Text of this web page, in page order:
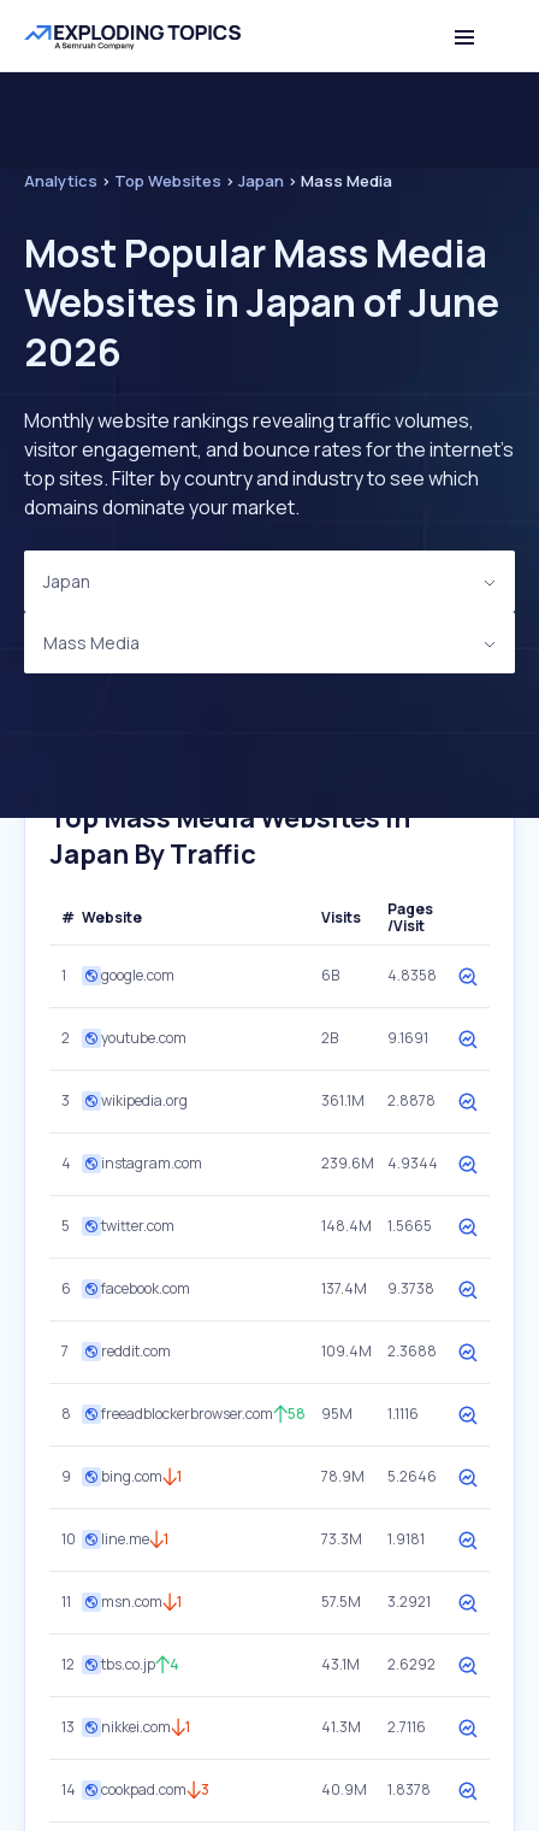
Analytics > Top Websites > Japan > Mass Media
Most Popular Mass Media
Websites in Japan of June
2026
Monthly website rankings revealing traffic volumes,
visitor engagement, and bounce rates for the internet's
top sites. Filter by country and industry to see which
domains dominate your market.
Japan
Mass Media
Top Mass Media Websites In
Japan By Traffic
# Website Visits
Pages
/Visit
1 google.com 6B 4.8358
2 youtube.com 2B 9.1691
3 wikipedia.org 361.1M 2.8878
4 instagram.com 239.6M 4.9344
5 twitter.com 148.4M 1.5665
6 facebook.com 137.4M 9.3738
7 reddit.com 109.4M 2.3688
8 freeadblockerbrowser.com 58 95M 1.1116
9 bing.com 1 78.9M 5.2646
10 line.me 1 73.3M 1.9181
11 msn.com 1 57.5M 3.2921
12 tbs.co.jp 4 43.1M 2.6292
13 nikkei.com 1 41.3M 2.7116
14 cookpad.com 3 40.9M 1.8378